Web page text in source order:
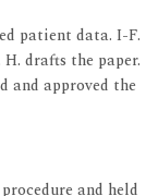
patient data. I-F.
H. drafts the paper.
approved the
and held